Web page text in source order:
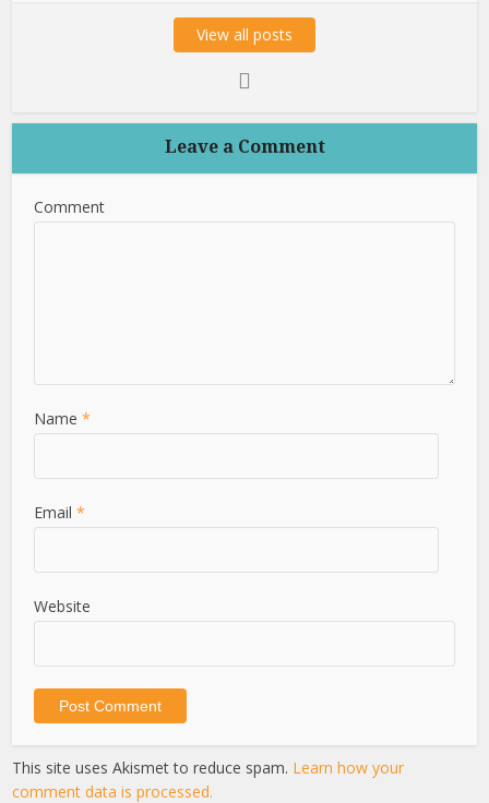
View all posts
Leave a Comment
Comment
Name*
Email*
Website
This site uses Akismet to reduce spam. Learn how your
comment data is processed.